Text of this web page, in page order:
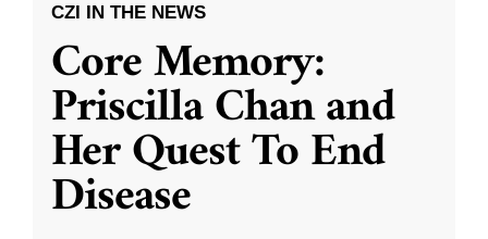
CZI IN THE NEWS
Core Memory:
Priscilla Chan and
Her Quest To End
Disease